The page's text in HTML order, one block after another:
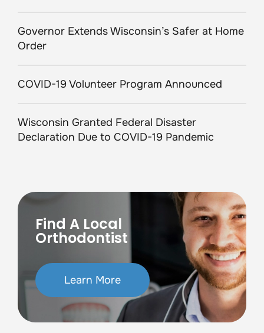
Governor Extends Wisconsin’s Safer at Home
Order
COVID-19 Volunteer Program Announced
Wisconsin Granted Federal Disaster
Declaration Due to COVID-19 Pandemic
Find A Local
Orthodontist
Learn More